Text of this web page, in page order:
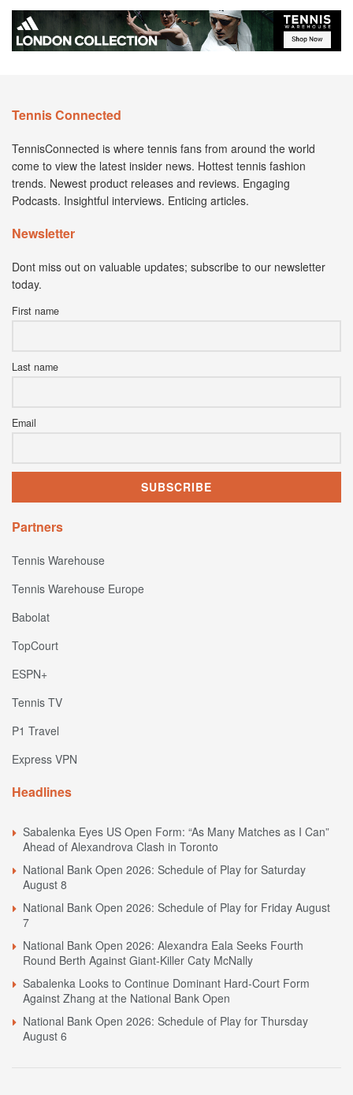
Tennis Connected
TennisConnected is where tennis fans from around the world
come to view the latest insider news. Hottest tennis fashion
trends. Newest product releases and reviews. Engaging
Podcasts. Insightful interviews. Enticing articles.
Newsletter
Dont miss out on valuable updates; subscribe to our newsletter
today.
First name
Last name
Email
Partners
Tennis Warehouse
Tennis Warehouse Europe
Babolat
TopCourt
ESPN+
Tennis TV
P1 Travel
Express VPN
Headlines
Sabalenka Eyes US Open Form: “As Many Matches as I Can”
Ahead of Alexandrova Clash in Toronto
National Bank Open 2026: Schedule of Play for Saturday
August 8
National Bank Open 2026: Schedule of Play for Friday August
7
National Bank Open 2026: Alexandra Eala Seeks Fourth
Round Berth Against Giant-Killer Caty McNally
Sabalenka Looks to Continue Dominant Hard-Court Form
Against Zhang at the National Bank Open
National Bank Open 2026: Schedule of Play for Thursday
August 6